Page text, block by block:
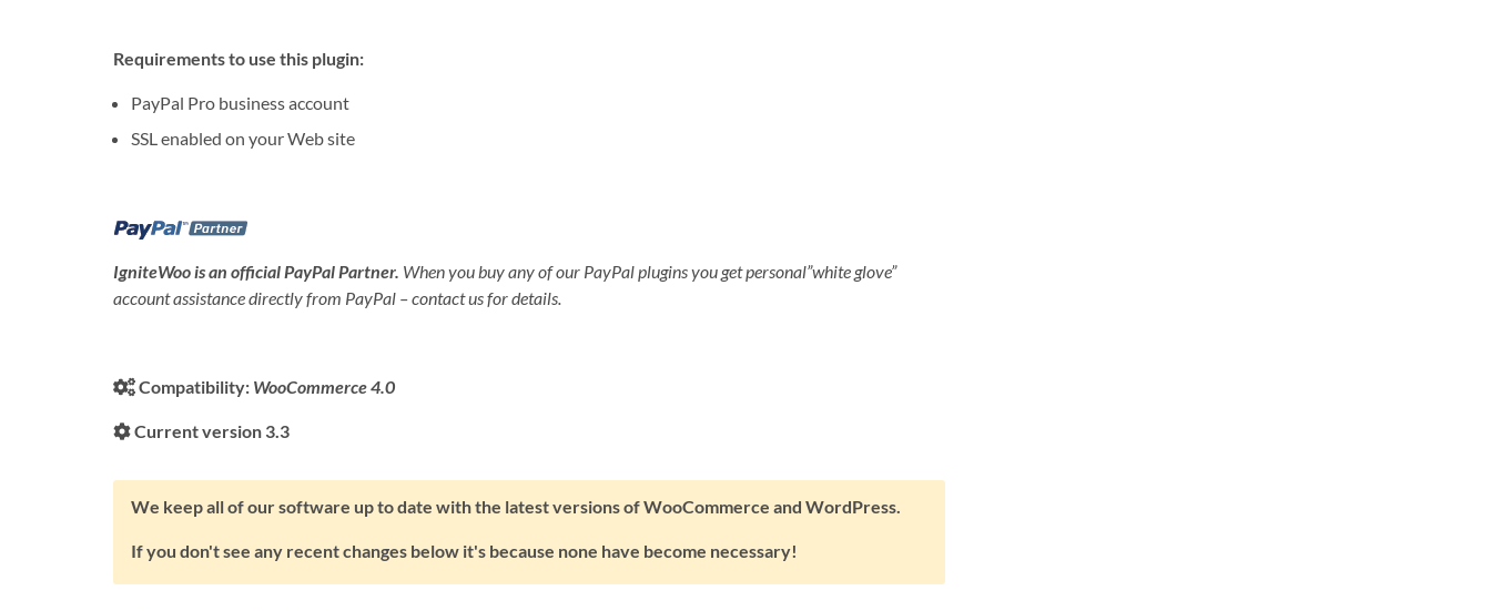
Requirements to use this plugin:
PayPal Pro business account
SSL enabled on your Web site
IgniteWoo is an official PayPal Partner. When you buy any of our PayPal plugins you get personal”white glove”
account assistance directly from PayPal – contact us for details.
Compatibility: WooCommerce 4.0
Current version 3.3
We keep all of our software up to date with the latest versions of WooCommerce and WordPress.
If you don't see any recent changes below it's because none have become necessary!